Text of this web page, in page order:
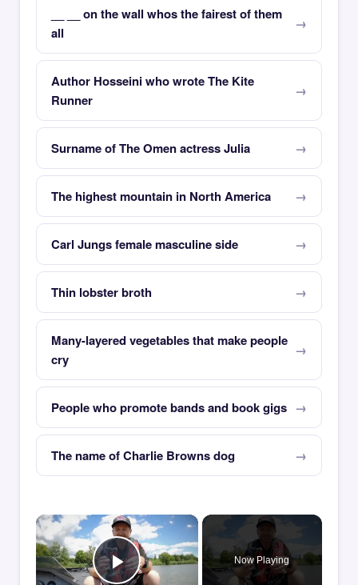
__ __ on the wall whos the fairest of them
all
Author Hosseini who wrote The Kite
Runner
Surname of The Omen actress Julia
The highest mountain in North America
Carl Jungs female masculine side
Thin lobster broth
Many-layered vegetables that make people
cry
People who promote bands and book gigs
The name of Charlie Browns dog
×
Now Playing